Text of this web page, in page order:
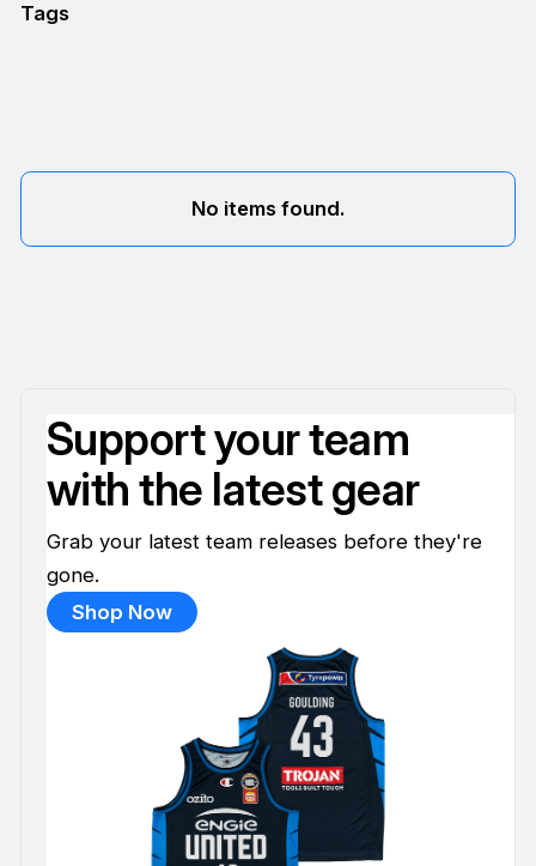
Tags
No items found.
Support your team
with the latest gear
Grab your latest team releases before they're
gone.
Shop Now